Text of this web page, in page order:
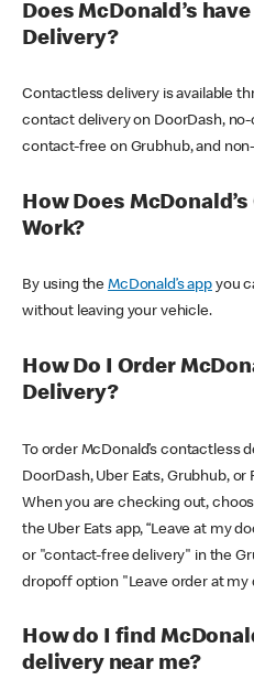
Does McDonald’s
Delivery?
Contactless delivery is available
contact delivery on DoorDash,
contact-free on Grubhub, and
How Does
Work?
By using theMcDonald’s appyou
without leaving your vehicle.
How Do I Order
Delivery?
To order McDonald’s contactless
DoorDash, Uber Eats, Grubhub,
When you are checking out,
the Uber Eats app, “Leave at my
or "contact-free delivery" in the
dropoff option "Leave order at my
How do I find
delivery near me?